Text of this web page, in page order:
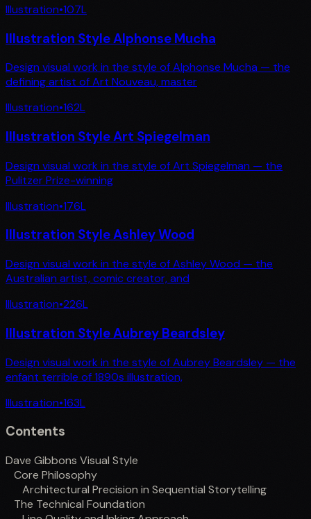
Illustration•107L
Illustration Style Alphonse Mucha
Design visual work in the style of Alphonse Mucha — the
defining artist of Art Nouveau, master
Illustration•162L
Illustration Style Art Spiegelman
Design visual work in the style of Art Spiegelman — the
Pulitzer Prize-winning
Illustration•176L
Illustration Style Ashley Wood
Design visual work in the style of Ashley Wood — the
Australian artist, comic creator, and
Illustration•226L
Illustration Style Aubrey Beardsley
Design visual work in the style of Aubrey Beardsley — the
enfant terrible of 1890s illustration,
Illustration•163L
Contents
Dave Gibbons Visual Style
Core Philosophy
Architectural Precision in Sequential Storytelling
The Technical Foundation